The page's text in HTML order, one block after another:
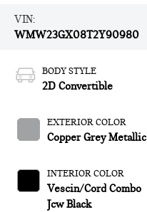
VIN:
WMW23GX08T2Y90980
BODY STYLE
2D Convertible
EXTERIOR COLOR
Copper Grey Metallic
INTERIOR COLOR
Vescin/Cord Combo
Jcw Black